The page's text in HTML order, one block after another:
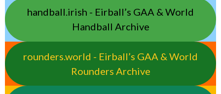
handball.irish - Eirball’s GAA & World
Handball Archive
rounders.world - Eirball’s GAA & World
Rounders Archive